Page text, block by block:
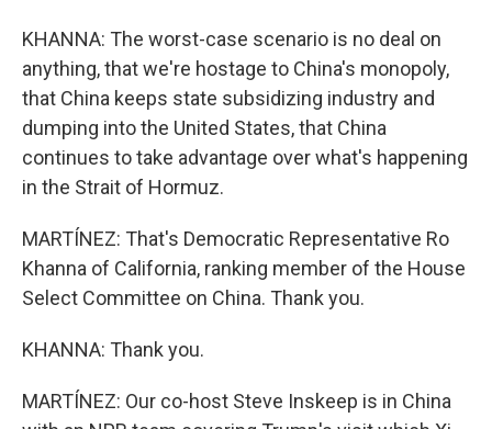
KHANNA: The worst-case scenario is no deal on
anything, that we're hostage to China's monopoly,
that China keeps state subsidizing industry and
dumping into the United States, that China
continues to take advantage over what's happening
in the Strait of Hormuz.
MARTÍNEZ: That's Democratic Representative Ro
Khanna of California, ranking member of the House
Select Committee on China. Thank you.
KHANNA: Thank you.
MARTÍNEZ: Our co-host Steve Inskeep is in China